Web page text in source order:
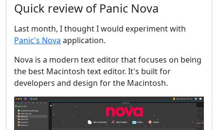
Quick review of Panic Nova
Last month, I thought I would experiment with
Panic's Nova application.
Nova is a modern text editor that focuses on being
the best Macintosh text editor. It's built for
developers and design for the Macintosh.